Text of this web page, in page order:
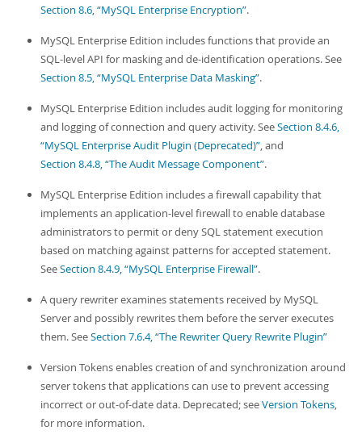
Section 8.6, “MySQL Enterprise Encryption”.
MySQL Enterprise Edition includes functions that provide an
SQL-level API for masking and de-identification operations. See
Section 8.5, “MySQL Enterprise Data Masking”.
MySQL Enterprise Edition includes audit logging for monitoring
and logging of connection and query activity. SeeSection 8.4.6,
“MySQL Enterprise Audit Plugin (Deprecated)”, and
Section 8.4.8, “The Audit Message Component”.
MySQL Enterprise Edition includes a firewall capability that
implements an application-level firewall to enable database
administrators to permit or deny SQL statement execution
based on matching against patterns for accepted statement.
SeeSection 8.4.9, “MySQL Enterprise Firewall”.
A query rewriter examines statements received by MySQL
Server and possibly rewrites them before the server executes
them. SeeSection 7.6.4, “The Rewriter Query Rewrite Plugin”
Version Tokens enables creation of and synchronization around
server tokens that applications can use to prevent accessing
incorrect or out-of-date data. Deprecated; seeVersion Tokens,
for more information.